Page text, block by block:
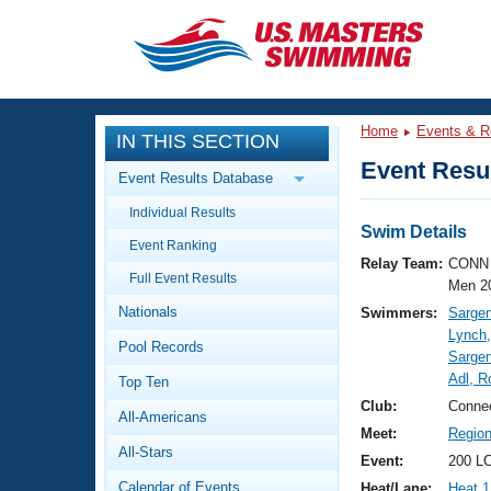
CLOSE
Training
Workout Library
Articles And Videos
Swimming 101
Video Stroke Analysis
Club Finder
Events
Calendar Of Events
Virtual And Fitness Events
Results And Rankings
Workout Library
About Us
What Is Masters Swimming?
IN THIS SECTION
Event Results Database
Individual Results
Event Ranking
Full Event Results
Nationals
Pool Records
Top Ten
All-Americans
All-Stars
Calendar of Events
Home Events &
Event
Swim Details
Relay Team:
Men
Swimmers:
Adl,
Club:
Meet:
Event:
200